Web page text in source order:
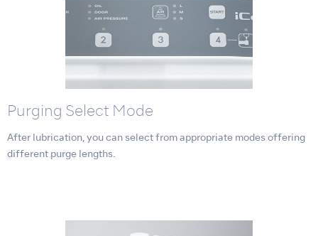
Purging Select Mode
After lubrication, you can select from appropriate modes offering
different purge lengths.